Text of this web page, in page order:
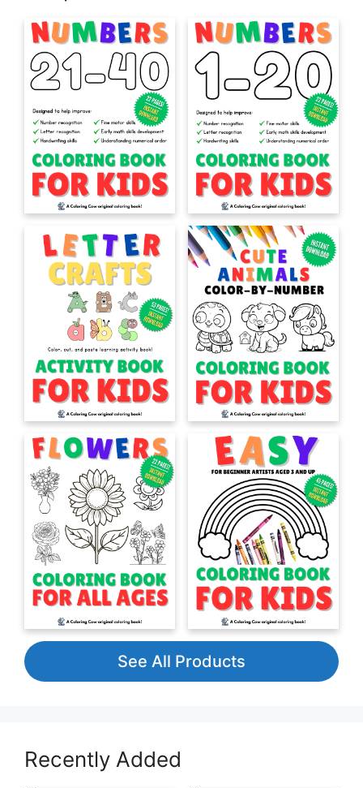
See All Products
Recently Added